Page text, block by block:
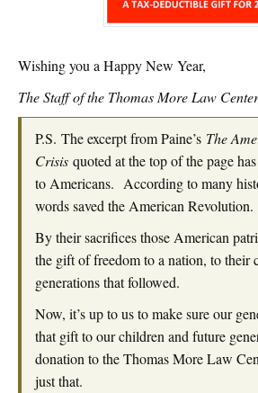
Wishing you a Happy New Year,
The Staff of the Thomas More Law Center
P.S. The excerpt from Paine’s The
Crisis quoted at the top of the page
to Americans. According to many
words saved the American Revolution.
By their sacrifices those American
the gift of freedom to a nation, to their
generations that followed.
Now, it’s up to us to make sure our
that gift to our children and future
donation to the Thomas More Law
just that.